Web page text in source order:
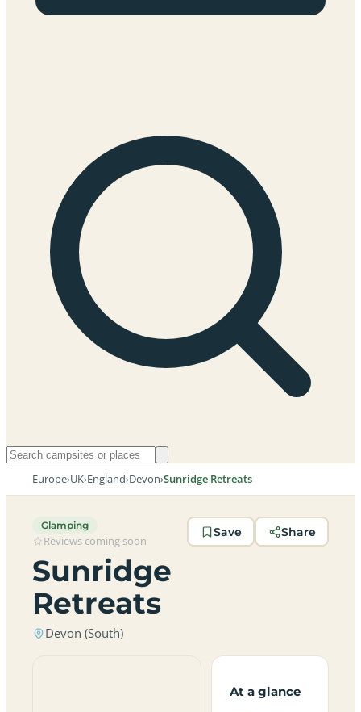
Europe›UK›England›Devon›Sunridge Retreats
Glamping
Reviews coming soon
Sunridge
Retreats
Devon (South)
Save Share
At a glance